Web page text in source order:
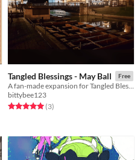
Tangled Blessings - May Ball Free
A fan-made expansion for Tangled Blessings about parties in the long summer evenings
bittybee123
Rated 5.0 out of 5 stars
(3total ratings
)